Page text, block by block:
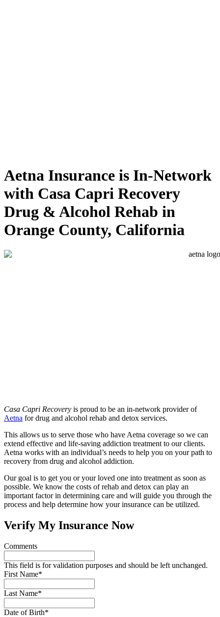
Aetna Insurance is In-Network
with Casa Capri Recovery
Drug & Alcohol Rehab in
Orange County, California
Casa Capri Recovery is proud to be an in-network provider of
Aetna for drug and alcohol rehab and detox services.
This allows us to serve those who have Aetna coverage so we can
extend effective and life-saving addiction treatment to our clients.
Aetna works with an individual’s needs to help you on your path to
recovery from drug and alcohol addiction.
Our goal is to get you or your loved one into treatment as soon as
possible. We know the costs of rehab and detox can play an
important factor in determining care and will guide you through the
process and help determine how your insurance can be utilized.
Verify My Insurance Now
Comments
This field is for validation purposes and should be left unchanged.
First Name*
Last Name*
Date of Birth*